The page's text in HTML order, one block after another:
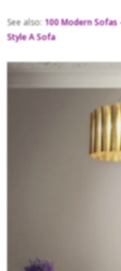
See also: 100 Modern Sofas
Style A Sofa